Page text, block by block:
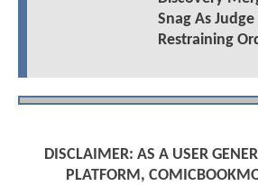
Snag As
Restraining
DISCLAIMER: AS A USER
PLATFORM,